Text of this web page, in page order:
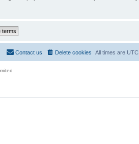
All times are UTC
Delete cookies
Contact us